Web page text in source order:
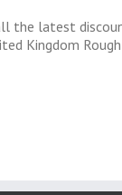
the latest
Kingdom